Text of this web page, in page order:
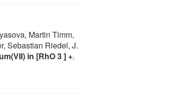
Martin Timm,
Sebastian Riedel, J.
in [RhO 3 ] +.